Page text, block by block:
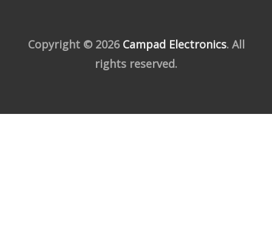
Copyright © 2026 Campad Electronics. All
rights reserved.